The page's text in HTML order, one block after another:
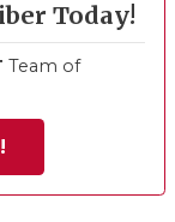
Today!
Team of